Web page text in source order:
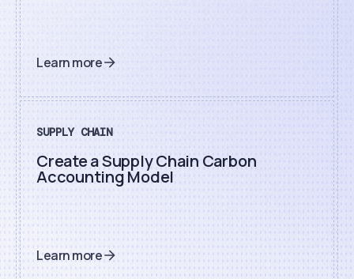
Learn more
SUPPLY CHAIN
Create a Supply Chain Carbon
Accounting Model
Learn more